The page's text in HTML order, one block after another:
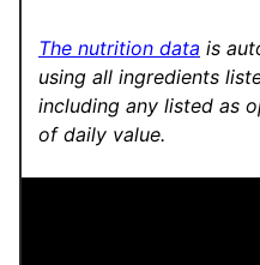
The nutrition data is
using all ingredients
including any listed as
of daily value.